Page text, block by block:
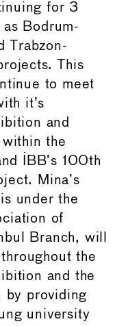
for 3
Bodrum-
Trabzon-
This
to meet
it’s
and
the
IBB’s 100th
Mina’s
under the
of
Branch, will
the
and the
by providing
university